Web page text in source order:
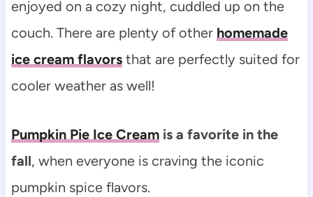
enjoyed on a cozy night, cuddled up on the
couch. There are plenty of other homemade
ice cream flavorsthat are perfectly suited for
cooler weather as well!
Pumpkin Pie Ice Creamis a favorite in the
fall, when everyone is craving the iconic
pumpkin spice flavors.